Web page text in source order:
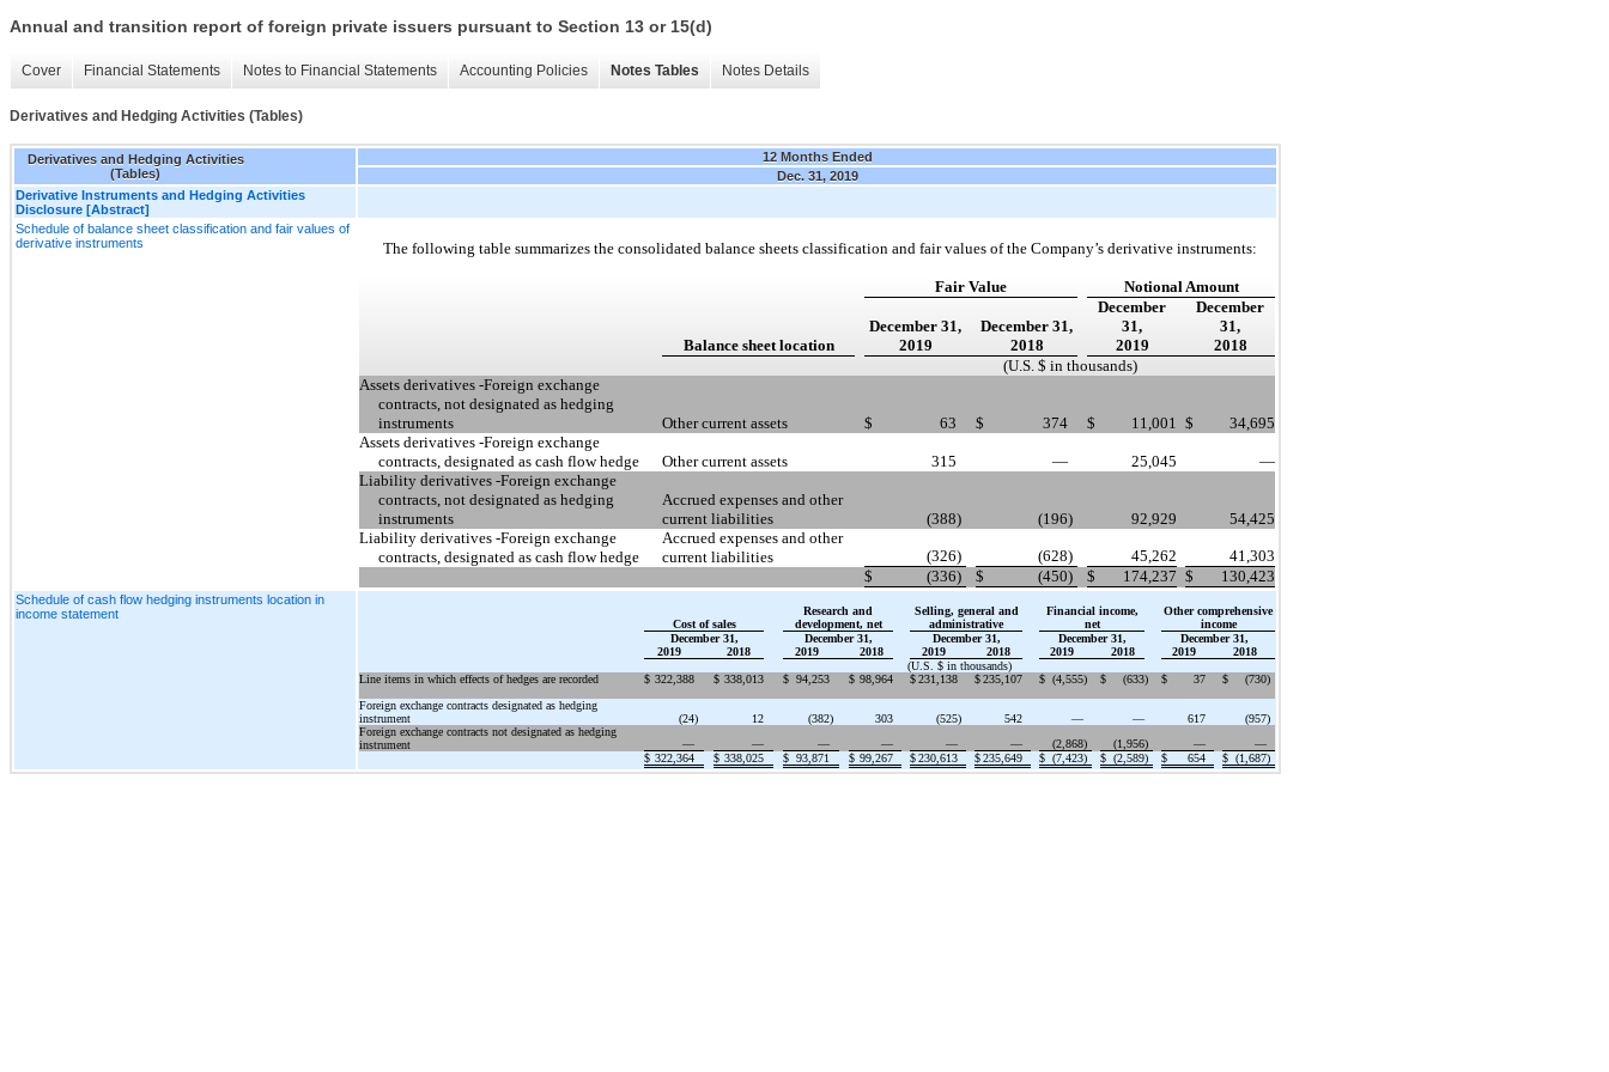
Annual and transition report of foreign private issuers pursuant to Section 13 or 15(d)
Cover Financial Statements Notes to Financial Statements Accounting Policies Notes Tables Notes Details
Derivatives and Hedging Activities (Tables)
Derivatives and Hedging Activities
(Tables)
12 Months Ended
Dec. 31, 2019
Derivative Instruments and Hedging Activities
Disclosure [Abstract]
Schedule of balance sheet classification and fair values of
derivative instruments
The following table summarizes the consolidated balance sheets classification and fair values of the Company’s derivative instruments:
Fair Value Notional Amount
December 31, December 31,
December
31,
December
31,
Balance sheet location
2019 2018 2019
2018
(U.S. $ in thousands)
Assets derivatives -Foreign exchange
contracts, not designated as hedging
instruments
Other current assets $ 63 $ 374 $ 11,001 $
34,695
Assets derivatives -Foreign exchange
contracts, designated as cash flow hedge
Other current assets 315 — 25,045
—
Liability derivatives -Foreign exchange
contracts, not designated as hedging
instruments
Accrued expenses and other
current liabilities
(388) (196) 92,929
54,425
Liability derivatives -Foreign exchange
contracts, designated as cash flow hedge
Accrued expenses and other
current liabilities
(326) (628) 45,262
41,303
$
(336) $ (450) $ 174,237 $ 130,423
Schedule of cash flow hedging instruments location in
income statement
Cost of sales
Research and
development, net
Selling, general and
administrative
Financial income,
net
Other comprehensive
income
December 31,
December 31, December 31, December 31,
December 31,
2019
2018 2019 2018 2019 2018 2019 2018 2019
2018
(U.S. $ in thousands)
Line items in which effects of hedges are recorded
$ 322,388 $ 338,013 $ 94,253 $ 98,964 $231,138 $235,107 $ (4,555) $ (633) $ 37 $ (730)
Foreign exchange contracts designated as hedging
instrument
(24) 12 (382) 303 (525) 542 — — 617 (957)
Foreign exchange contracts not designated as hedging
instrument
— — — — — — (2,868) (1,956) —
—
$ 322,364 $ 338,025 $ 93,871 $ 99,267 $230,613 $235,649 $ (7,423) $ (2,589) $ 654 $ (1,687)